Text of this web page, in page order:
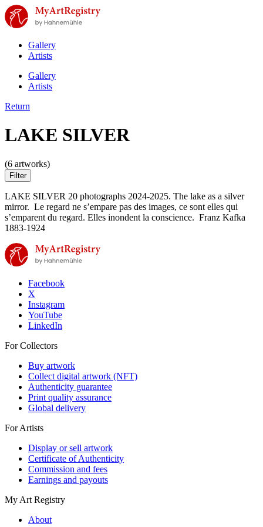
Gallery
Artists
Gallery
Artists
Return
LAKE SILVER
(6 artworks)
Filter
LAKE SILVER 20 photographs 2024-2025. The lake as a silver
mirror. Le regard ne s’empare pas des images, ce sont elles qui
s’emparent du regard. Elles inondent la conscience. Franz Kafka
1883-1924
Facebook
X
Instagram
YouTube
LinkedIn
For Collectors
Buy artwork
Collect digital artwork (NFT)
Authenticity guarantee
Print quality assurance
Global delivery
For Artists
Display or sell artwork
Certificate of Authenticity
Commission and fees
Earnings and payouts
My Art Registry
About